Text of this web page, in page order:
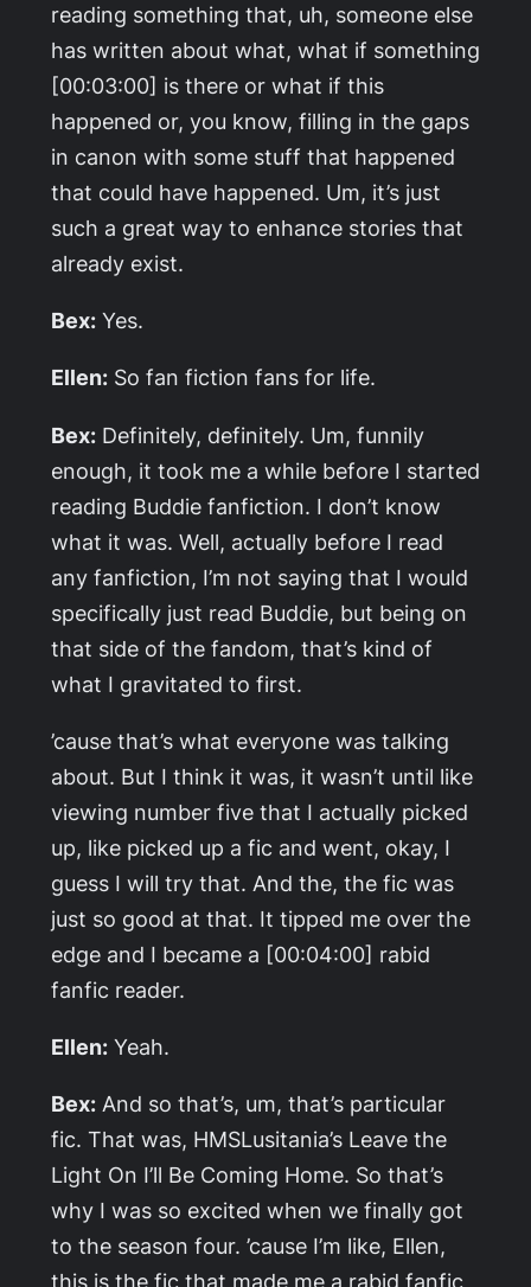
reading something that, uh, someone else
has written about what, what if something
[00:03:00] is there or what if this
happened or, you know, filling in the gaps
in canon with some stuff that happened
that could have happened. Um, it’s just
such a great way to enhance stories that
already exist.
Bex: Yes.
Ellen: So fan fiction fans for life.
Bex: Definitely, definitely. Um, funnily
enough, it took me a while before I started
reading Buddie fanfiction. I don’t know
what it was. Well, actually before I read
any fanfiction, I’m not saying that I would
specifically just read Buddie, but being on
that side of the fandom, that’s kind of
what I gravitated to first.
’cause that’s what everyone was talking
about. But I think it was, it wasn’t until like
viewing number five that I actually picked
up, like picked up a fic and went, okay, I
guess I will try that. And the, the fic was
just so good at that. It tipped me over the
edge and I became a [00:04:00] rabid
fanfic reader.
Ellen: Yeah.
Bex: And so that’s, um, that’s particular
fic. That was, HMSLusitania’s Leave the
Light On I’ll Be Coming Home. So that’s
why I was so excited when we finally got
to the season four. ’cause I’m like, Ellen,
this is the fic that made me a rabid fanfic